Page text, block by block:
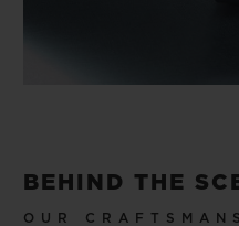
BEHIND THE
OUR